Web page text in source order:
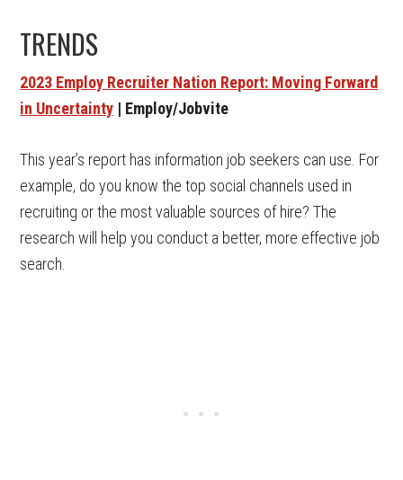
TRENDS
2023 Employ Recruiter Nation Report: Moving Forward
in Uncertainty | Employ/Jobvite
This year’s report has information job seekers can use. For
example, do you know the top social channels used in
recruiting or the most valuable sources of hire? The
research will help you conduct a better, more effective job
search.